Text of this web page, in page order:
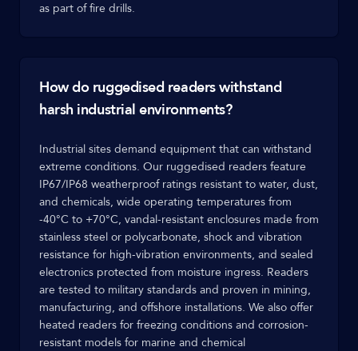
as part of fire drills.
How do ruggedised readers withstand
harsh industrial environments?
Industrial sites demand equipment that can withstand
extreme conditions. Our ruggedised readers feature
IP67/IP68 weatherproof ratings resistant to water, dust,
and chemicals, wide operating temperatures from
-40°C to +70°C, vandal-resistant enclosures made from
stainless steel or polycarbonate, shock and vibration
resistance for high-vibration environments, and sealed
electronics protected from moisture ingress. Readers
are tested to military standards and proven in mining,
manufacturing, and offshore installations. We also offer
heated readers for freezing conditions and corrosion-
resistant models for marine and chemical